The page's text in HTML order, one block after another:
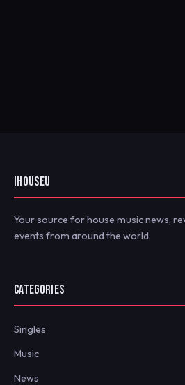
IHOUSEU
Your source for house music news,
events from around the world.
CATEGORIES
Singles
Music
News